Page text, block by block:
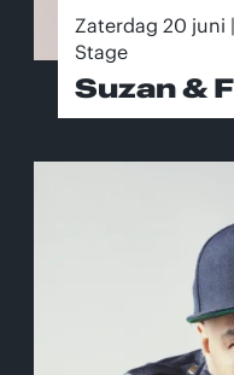
Zaterdag 20 juni
Stage
Suzan &